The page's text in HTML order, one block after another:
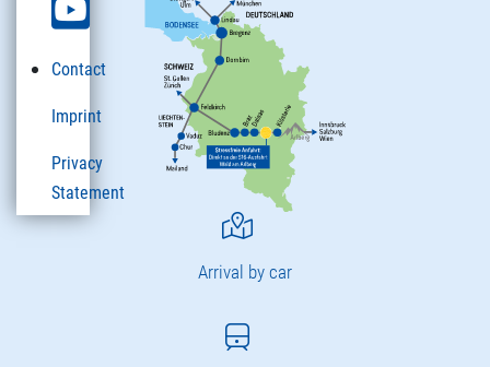
Contact
Imprint
Privacy
Statement
Arrival by car